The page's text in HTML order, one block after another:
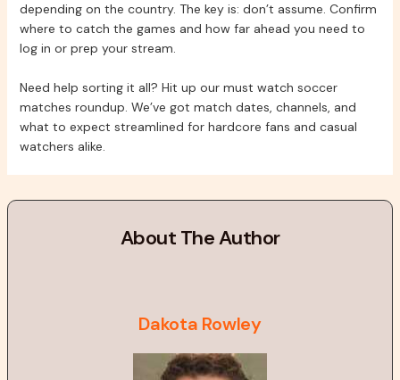
depending on the country. The key is: don’t assume. Confirm
where to catch the games and how far ahead you need to
log in or prep your stream.
Need help sorting it all? Hit up our must watch soccer
matches roundup. We’ve got match dates, channels, and
what to expect streamlined for hardcore fans and casual
watchers alike.
About The Author
Dakota Rowley